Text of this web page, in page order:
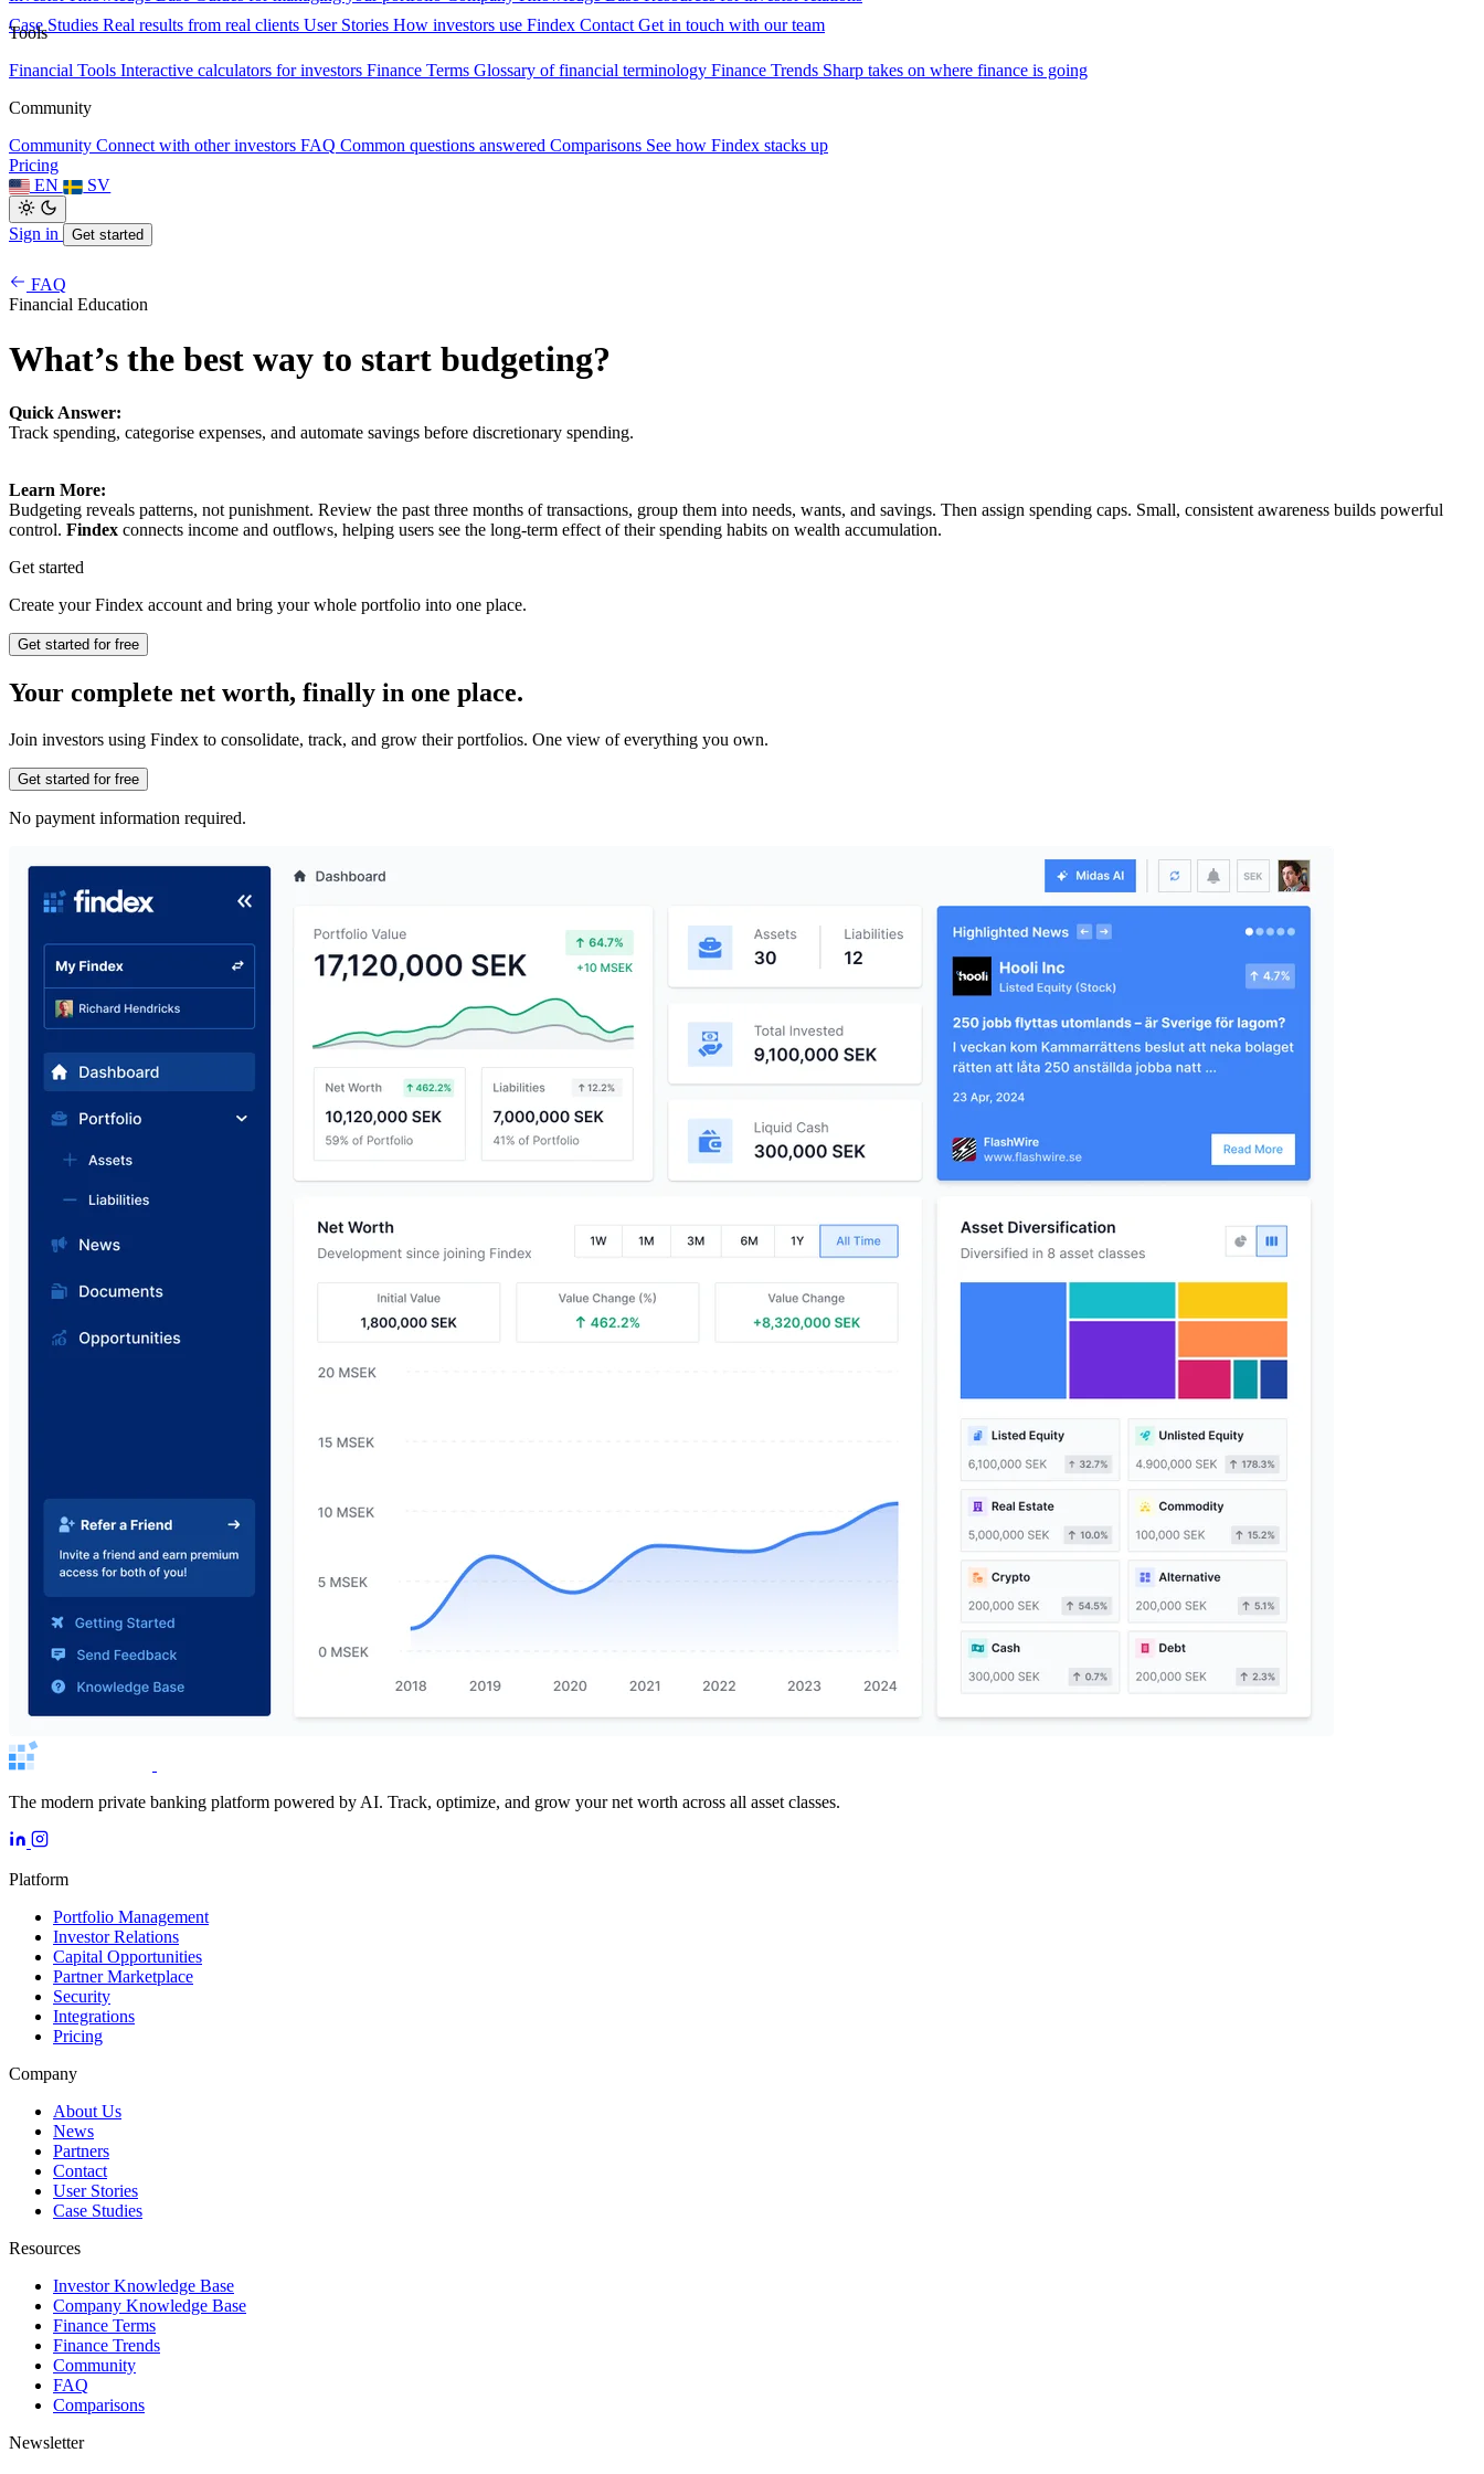
Case Studies Real results from real clients User Stories How investors use Findex Contact Get in touch with our team
Tools
Financial Tools Interactive calculators for investors Finance Terms Glossary of financial terminology Finance Trends Sharp takes on where finance is going
Community
Community Connect with other investors FAQ Common questions answered Comparisons See how Findex stacks up
Pricing
EN
SV
Sign in Get started
FAQ
Financial Education
What’s the best way to start budgeting?
Quick Answer:
Track spending, categorise expenses, and automate savings before discretionary spending.
Learn More:
Budgeting reveals patterns, not punishment. Review the past three months of transactions, group them into needs, wants, and savings. Then assign spending caps. Small, consistent awareness builds powerful
control. Findex connects income and outflows, helping users see the long-term effect of their spending habits on wealth accumulation.
Get started
Create your Findex account and bring your whole portfolio into one place.
Get started for free
Your complete net worth, finally in one place.
Join investors using Findex to consolidate, track, and grow their portfolios. One view of everything you own.
Get started for free
No payment information required.
The modern private banking platform powered by AI. Track, optimize, and grow your net worth across all asset classes.
Platform
Portfolio Management
Investor Relations
Capital Opportunities
Partner Marketplace
Security
Integrations
Pricing
Company
About Us
News
Partners
Contact
User Stories
Case Studies
Resources
Investor Knowledge Base
Company Knowledge Base
Finance Terms
Finance Trends
Community
FAQ
Comparisons
Newsletter